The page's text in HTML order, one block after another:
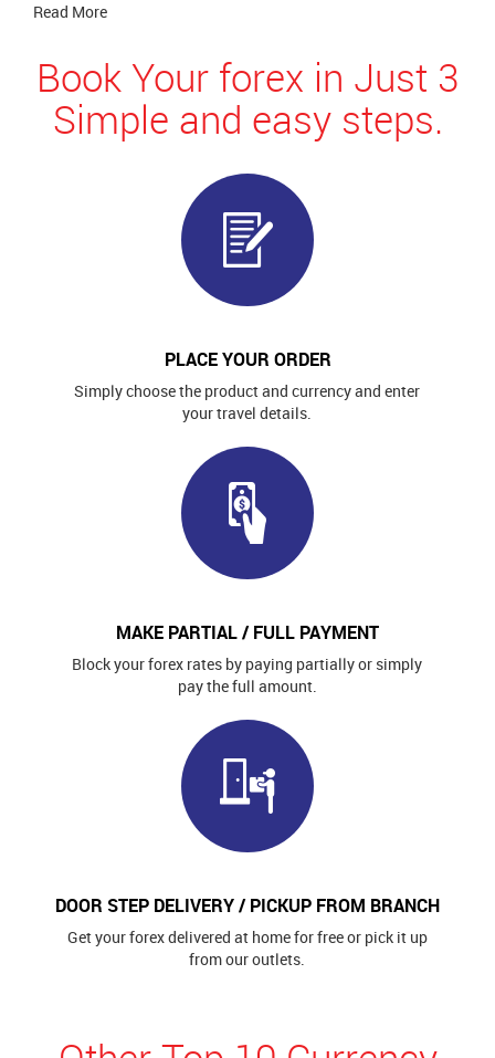
Read More
Book Your forex in Just 3
Simple and easy steps.
PLACE YOUR ORDER
Simply choose the product and currency and enter
your travel details.
MAKE PARTIAL / FULL PAYMENT
Block your forex rates by paying partially or simply
pay the full amount.
DOOR STEP DELIVERY / PICKUP FROM BRANCH
Get your forex delivered at home for free or pick it up
from our outlets.